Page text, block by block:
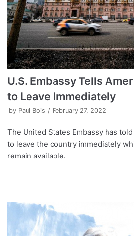
U.S. Embassy Tells
to Leave Immediately
by Paul Bois February 27, 2022
The United States Embassy has
to leave the country immediately
remain available.